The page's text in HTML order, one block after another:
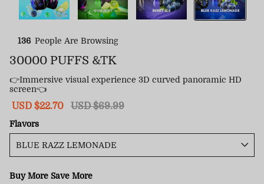
136 People Are Browsing
30000 PUFFS &TK
👉Immersive visual experience 3D curved panoramic HD
screen👈
Sale
USD $22.70
Regular
USD $69.99
Flavors
Buy More Save More